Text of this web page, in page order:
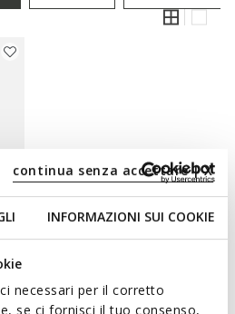
INFORMAZIONI SUI COOKIE
necessari per il corretto
se ci fornisci il tuo consenso,
continua senza accettare | X